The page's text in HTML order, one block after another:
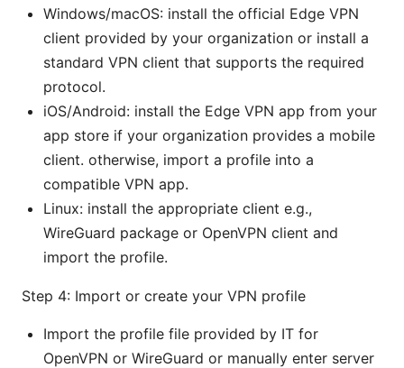
Windows/macOS: install the official Edge VPN
client provided by your organization or install a
standard VPN client that supports the required
protocol.
iOS/Android: install the Edge VPN app from your
app store if your organization provides a mobile
client. otherwise, import a profile into a
compatible VPN app.
Linux: install the appropriate client e.g.,
WireGuard package or OpenVPN client and
import the profile.
Step 4: Import or create your VPN profile
Import the profile file provided by IT for
OpenVPN or WireGuard or manually enter server